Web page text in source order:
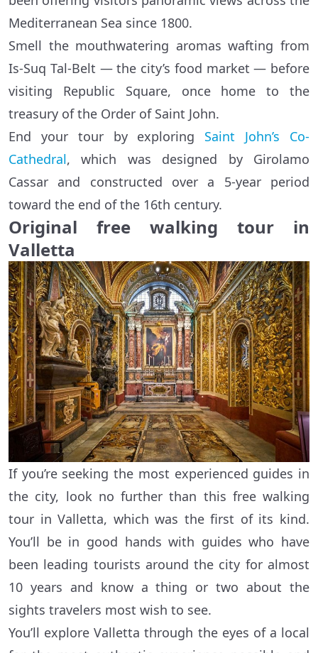
Mediterranean Sea since 1800.
Smell the mouthwatering aromas wafting from
Is-Suq Tal-Belt — the city’s food market — before
visiting Republic Square, once home to the
treasury of the Order of Saint John.
End your tour by exploring Saint John’s Co-
Cathedral, which was designed by Girolamo
Cassar and constructed over a 5-year period
toward the end of the 16th century.
Original free walking tour in
Valletta
If you’re seeking the most experienced guides in
the city, look no further than this free walking
tour in Valletta, which was the first of its kind.
You’ll be in good hands with guides who have
been leading tourists around the city for almost
10 years and know a thing or two about the
sights travelers most wish to see.
You’ll explore Valletta through the eyes of a local